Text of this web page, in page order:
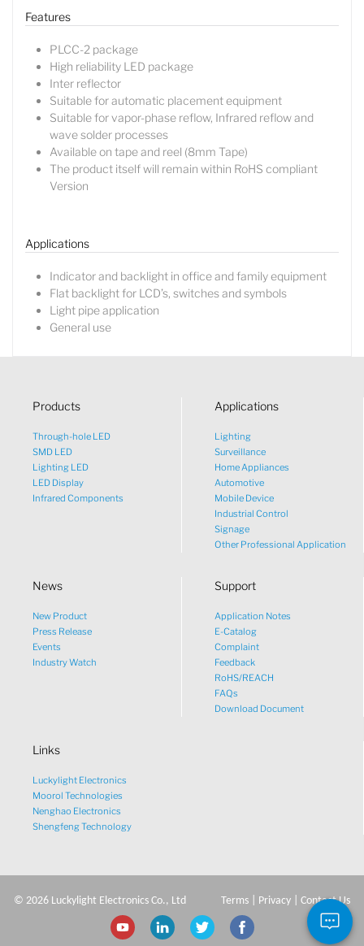
Features
PLCC-2 package
High reliability LED package
Inter reflector
Suitable for automatic placement equipment
Suitable for vapor-phase reflow, Infrared reflow and
wave solder processes
Available on tape and reel (8mm Tape)
The product itself will remain within RoHS compliant
Version
Applications
Indicator and backlight in office and family equipment
Flat backlight for LCD’s, switches and symbols
Light pipe application
General use
Products
Through-hole LED
SMD LED
Lighting LED
LED Display
Infrared Components
Applications
Lighting
Surveillance
Home Appliances
Automotive
Mobile Device
Industrial Control
Signage
Other Professional Application
News
New Product
Press Release
Events
Industry Watch
Support
Application Notes
E-Catalog
Complaint
Feedback
RoHS/REACH
FAQs
Download Document
Links
Luckylight Electronics
Moorol Technologies
Nenghao Electronics
Shengfeng Technology
© 2026 Luckylight Electronics Co., Ltd Terms Privacy Contact Us
Lucy
What would you like to talk